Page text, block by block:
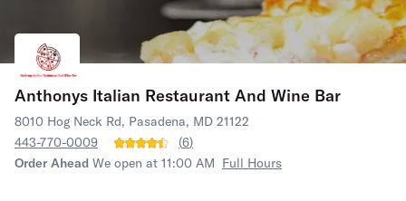
Anthonys Italian Restaurant And Wine Bar
8010 Hog Neck Rd, Pasadena, MD 21122
443-770-0009
(6)
Order Ahead We open at 11:00 AM Full Hours